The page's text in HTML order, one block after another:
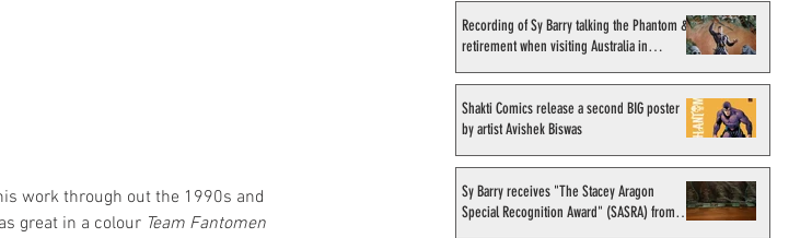
work through out the 1990s and
great in a colour Team Fantomen
Recording of Sy Barry talking the Phantom &
retirement when visiting Australia in
Shakti Comics release a second BIG poster
by artist Avishek Biswas
Sy Barry receives "The Stacey Aragon
Special Recognition Award" (SASRA) from